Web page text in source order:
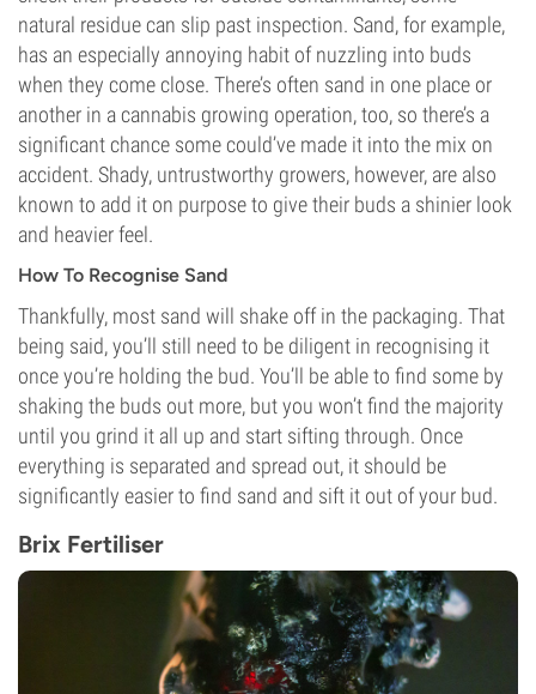
natural residue can slip past inspection. Sand, for example,
has an especially annoying habit of nuzzling into buds
when they come close. There’s often sand in one place or
another in a cannabis growing operation, too, so there’s a
significant chance some could’ve made it into the mix on
accident. Shady, untrustworthy growers, however, are also
known to add it on purpose to give their buds a shinier look
and heavier feel.
How To Recognise Sand
Thankfully, most sand will shake off in the packaging. That
being said, you’ll still need to be diligent in recognising it
once you’re holding the bud. You’ll be able to find some by
shaking the buds out more, but you won’t find the majority
until you grind it all up and start sifting through. Once
everything is separated and spread out, it should be
significantly easier to find sand and sift it out of your bud.
Brix Fertiliser